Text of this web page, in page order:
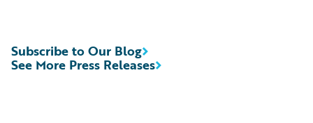
See More Press Releases
Subscribe to Our Blog